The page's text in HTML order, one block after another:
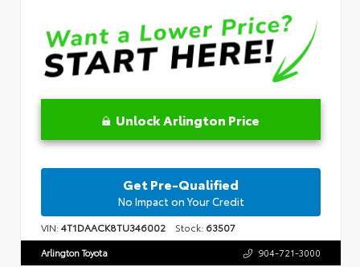
Unlock Arlington Price
Get Pre-Qualified
No Impact on Your Credit
VIN:4T1DAACK8TU346002 Stock: 63507
Arlington Toyota 904-721-3000